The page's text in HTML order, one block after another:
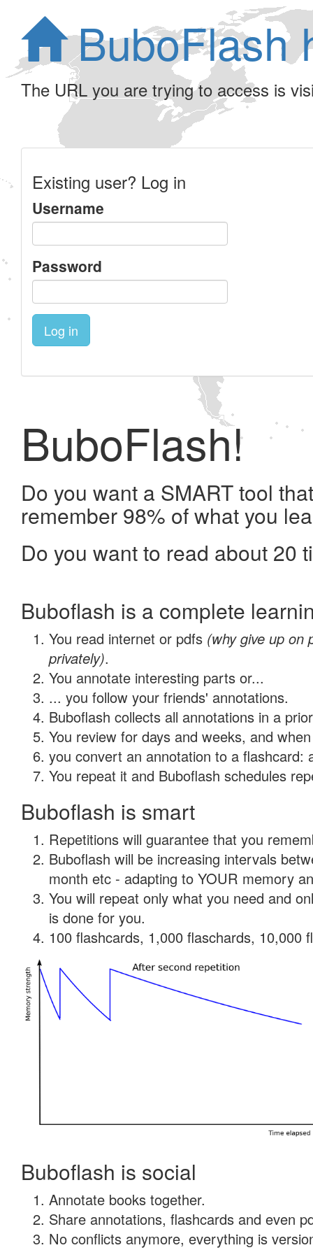
BuboFlash
The URL you are trying to access is
Existing user? Log in
Username
Password
Log in
BuboFlash!
Do you want a SMART tool
remember 98% of what you
Do you want to read about 20
Buboflash is a complete
You read internet or pdfs (why give up on
privately).
You annotate interesting parts or...
... you follow your friends' annotations.
Buboflash collects all annotations in a
You review for days and weeks, and
you convert an annotation to a flashcard:
You repeat it and Buboflash schedules
Buboflash is smart
Repetitions will guarantee that you
Buboflash will be increasing intervals
month etc - adapting to YOUR memory
You will repeat only what you need and
is done for you.
100 flashcards, 1,000 flaschards, 10,000
Buboflash is social
Annotate books together.
Share annotations, flashcards and even
No conflicts anymore, everything is